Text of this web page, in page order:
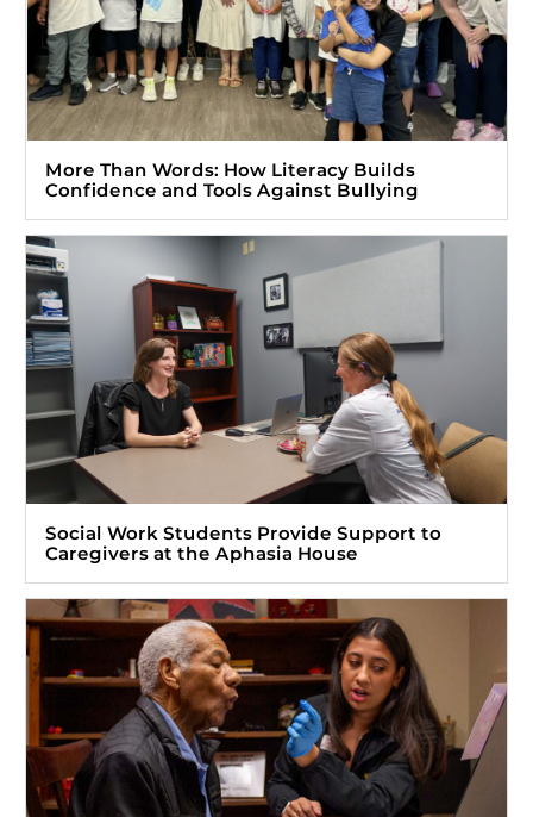
More Than Words: How Literacy Builds
Confidence and Tools Against Bullying
Social Work Students Provide Support to
Caregivers at the Aphasia House